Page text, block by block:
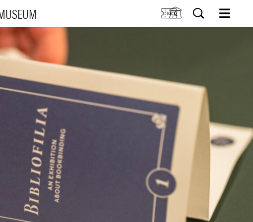
VISIT US
EVENTS
LEARNING
Collection
Museum shop
IDDIS Café & Brasserie
The Friends Association
The label collectors club
About the museum
Employees
M